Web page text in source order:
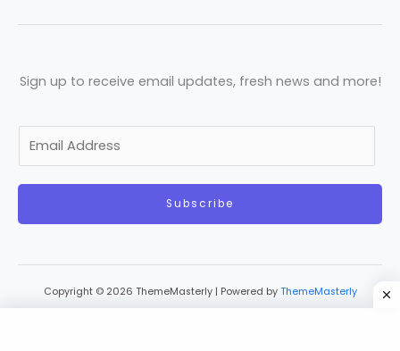
Sign up to receive email updates, fresh news and more!
a
Subscribe
Copyright © 2026 ThemeMasterly | Powered by ThemeMasterly